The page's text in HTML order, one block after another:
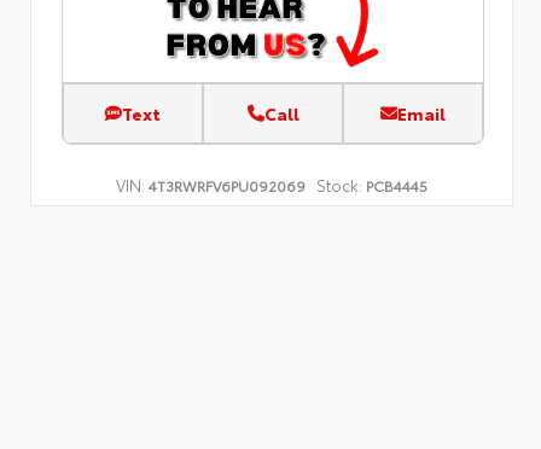
Text Call Email
VIN: 4T3RWRFV6PU092069 Stock: PCB4445